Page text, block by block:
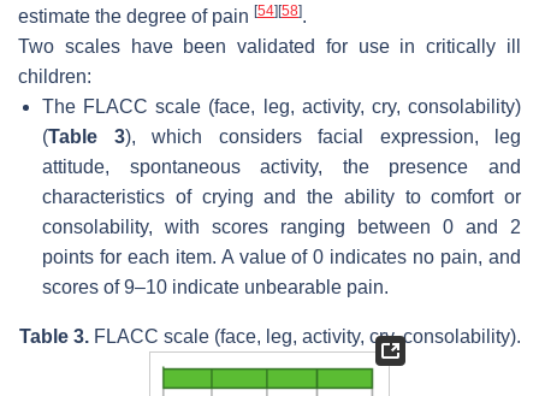
estimate the degree of pain [54][58].
Two scales have been validated for use in critically ill
children:
The FLACC scale (face, leg, activity, cry, consolability)
(Table 3), which considers facial expression, leg
attitude, spontaneous activity, the presence and
characteristics of crying and the ability to comfort or
consolability, with scores ranging between 0 and 2
points for each item. A value of 0 indicates no pain, and
scores of 9–10 indicate unbearable pain.
Table 3.FLACC scale (face, leg, activity, cry, consolability).